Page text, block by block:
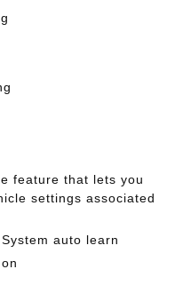
feature that lets you
settings associated
auto learn